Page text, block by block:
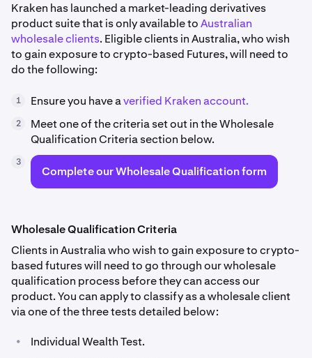
Kraken has launched a market-leading derivatives
product suite that is only available toAustralian
wholesale clients. Eligible clients in Australia, who wish
to gain exposure to crypto-based Futures, will need to
do the following:
1 Ensure you have averified Kraken account.
2
Meet one of the criteria set out in the Wholesale
Qualification Criteria section below.
3
Complete our Wholesale Qualification form
Wholesale Qualification Criteria
Clients in Australia who wish to gain exposure to crypto-
based futures will need to go through our wholesale
qualification process before they can access our
product. You can apply to classify as a wholesale client
via one of the three tests detailed below:
• Individual Wealth Test.